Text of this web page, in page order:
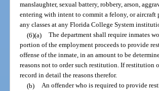
manslaughter, sexual battery, robbery, arson,
entering with intent to commit a felony, or aircraft
any classes at any Florida College System
(6)(a) The department shall require inmates
portion of the employment proceeds to provide
offense of the inmate, in an amount to be
reasons not to order such restitution. If restitution
record in detail the reasons therefor.
(b) An offender who is required to provide